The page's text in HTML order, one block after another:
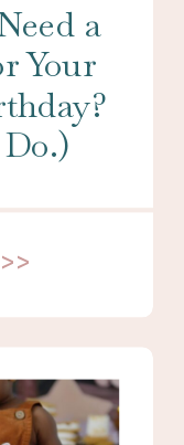
a
Your
Do.)